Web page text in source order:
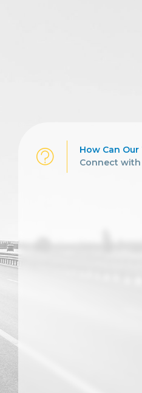
How Can Our
Connect with